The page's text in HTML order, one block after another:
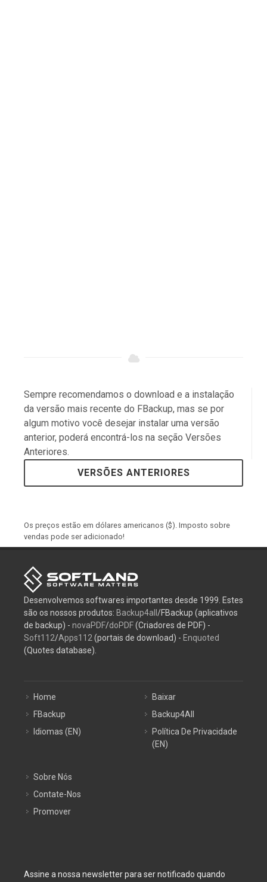
Sempre recomendamos o download e a instalação
da versão mais recente do FBackup, mas se por
algum motivo você desejar instalar uma versão
anterior, poderá encontrá-los na seção Versões
Anteriores.
VERSÕES ANTERIORES
Os preços estão em dólares americanos ($). Imposto sobre
vendas pode ser adicionado!
Desenvolvemos softwares importantes desde 1999. Estes
são os nossos produtos: Backup4all /FBackup (aplicativos
de backup) - novaPDF/doPDF(Criadores de PDF) -
Soft112/Apps112 (portais de download) - Enquoted
(Quotes database).
Home
FBackup
Idiomas (EN)
Baixar
Backup4All
Política De Privacidade
(EN)
Sobre Nós
Contate-Nos
Promover
Assine a nossa newsletter para ser notificado quando